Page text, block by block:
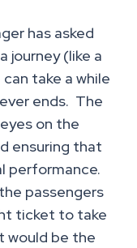
has asked
journey (like a
take a while
ends. The
on the
ensuring that
performance.
passengers
ticket to take
would be the